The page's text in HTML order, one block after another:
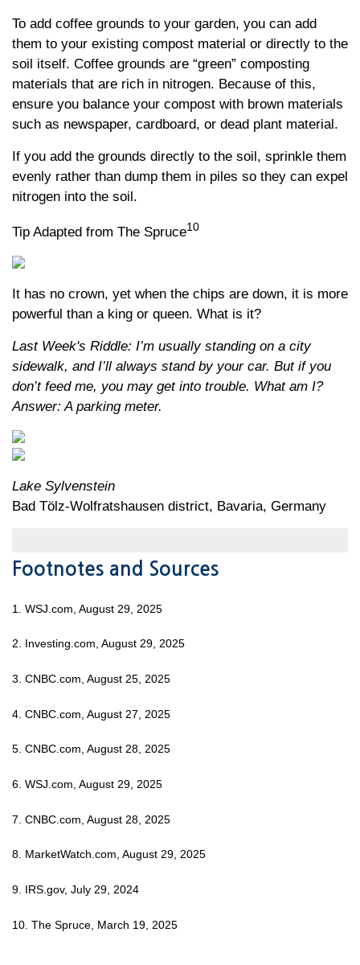
To add coffee grounds to your garden, you can add
them to your existing compost material or directly to the
soil itself. Coffee grounds are “green” composting
materials that are rich in nitrogen. Because of this,
ensure you balance your compost with brown materials
such as newspaper, cardboard, or dead plant material.
If you add the grounds directly to the soil, sprinkle them
evenly rather than dump them in piles so they can expel
nitrogen into the soil.
Tip Adapted from The Spruce10
It has no crown, yet when the chips are down, it is more
powerful than a king or queen. What is it?
Last Week's Riddle: I’m usually standing on a city
sidewalk, and I’ll always stand by your car. But if you
don’t feed me, you may get into trouble. What am I?
Answer: A parking meter.
Lake Sylvenstein
Bad Tölz-Wolfratshausen district, Bavaria, Germany
Footnotes and Sources
1. WSJ.com, August 29, 2025
2. Investing.com, August 29, 2025
3. CNBC.com, August 25, 2025
4. CNBC.com, August 27, 2025
5. CNBC.com, August 28, 2025
6. WSJ.com, August 29, 2025
7. CNBC.com, August 28, 2025
8. MarketWatch.com, August 29, 2025
9. IRS.gov, July 29, 2024
10. The Spruce, March 19, 2025